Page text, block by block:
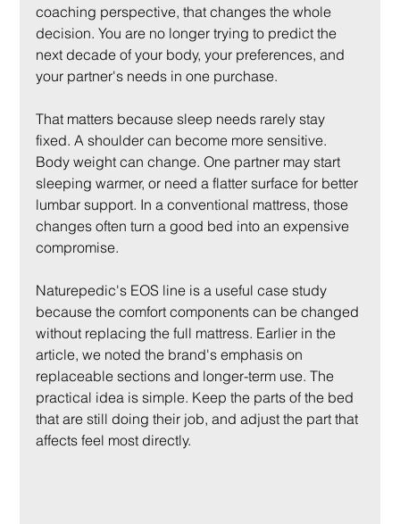
coaching perspective, that changes the whole
decision. You are no longer trying to predict the
next decade of your body, your preferences, and
your partner's needs in one purchase.
That matters because sleep needs rarely stay
fixed. A shoulder can become more sensitive.
Body weight can change. One partner may start
sleeping warmer, or need a flatter surface for better
lumbar support. In a conventional mattress, those
changes often turn a good bed into an expensive
compromise.
Naturepedic's EOS line is a useful case study
because the comfort components can be changed
without replacing the full mattress. Earlier in the
article, we noted the brand's emphasis on
replaceable sections and longer-term use. The
practical idea is simple. Keep the parts of the bed
that are still doing their job, and adjust the part that
affects feel most directly.